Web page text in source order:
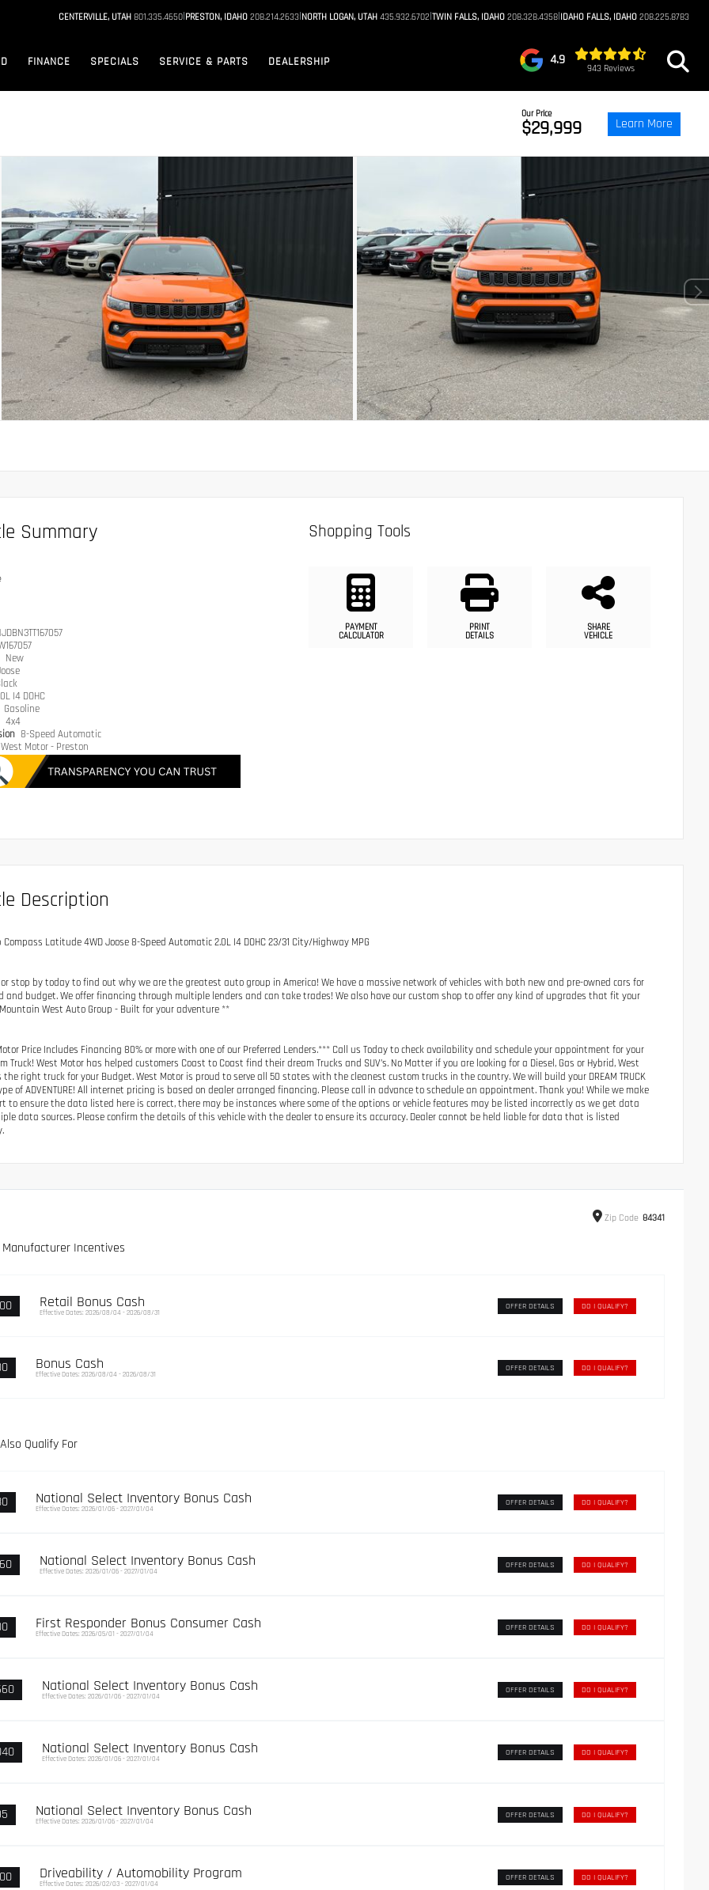
CENTERVILLE, UTAH 801.335.4650|PRESTON, IDAHO 208.214.2633|NORTH LOGAN, UTAH 435.932.6702|TWIN FALLS, IDAHO 208.328.4358|IDAHO FALLS, IDAHO 208.225.8783
FINANCE SPECIALS SERVICE & PARTS DEALERSHIP 4.9
943 Reviews
Our Price
$29,999 Learn More
Summary
New
I4 DOHC
Gasoline
4x4
8-Speed Automatic
West Motor - Preston
Shopping Tools
PAYMENT
CALCULATOR
PRINT
DETAILS
SHARE
VEHICLE
Description
Compass Latitude 4WD Joose 8-Speed Automatic 2.0L I4 DOHC 23/31 City/Highway MPG
or stop by today to find out why we are the greatest auto group in America! We have a massive network of vehicles with both new and pre-owned cars for
and budget. We offer financing through multiple lenders and can take trades! We also have our custom shop to offer any kind of upgrades that fit your
West Auto Group - Built for your adventure **
Price Includes Financing 80% or more with one of our Preferred Lenders.*** Call us Today to check availability and schedule your appointment for your
Truck! West Motor has helped customers Coast to Coast find their dream Trucks and SUV’s. No Matter if you are looking for a Diesel, Gas or Hybrid, West
the right truck for your Budget. West Motor is proud to serve all 50 states with the cleanest custom trucks in the country. We will build your DREAM TRUCK
of ADVENTURE! All internet pricing is based on dealer arranged financing. Please call in advance to schedule an appointment. Thank you! While we make
to ensure the data listed here is correct, there may be instances where some of the options or vehicle features may be listed incorrectly as we get data
data sources. Please confirm the details of this vehicle with the dealer to ensure its accuracy. Dealer cannot be held liable for data that is listed
Zip Code 84341
Incentives
Retail Bonus Cash
Effective Dates: 2026/08/04 - 2026/08/31
OFFER DETAILS DO I QUALIFY?
Bonus Cash
Effective Dates: 2026/08/04 - 2026/08/31
OFFER DETAILS DO I QUALIFY?
Qualify For
National Select Inventory Bonus Cash
Effective Dates: 2026/01/06 - 2027/01/04
OFFER DETAILS DO I QUALIFY?
National Select Inventory Bonus Cash
Effective Dates: 2026/01/06 - 2027/01/04
OFFER DETAILS DO I QUALIFY?
First Responder Bonus Consumer Cash
Effective Dates: 2026/05/01 - 2027/01/04
OFFER DETAILS DO I QUALIFY?
National Select Inventory Bonus Cash
Effective Dates: 2026/01/06 - 2027/01/04
OFFER DETAILS DO I QUALIFY?
National Select Inventory Bonus Cash
Effective Dates: 2026/01/06 - 2027/01/04
OFFER DETAILS DO I QUALIFY?
National Select Inventory Bonus Cash
Effective Dates: 2026/01/06 - 2027/01/04
OFFER DETAILS DO I QUALIFY?
Driveability / Automobility Program
Effective Dates: 2026/02/03 - 2027/01/04
OFFER DETAILS DO I QUALIFY?